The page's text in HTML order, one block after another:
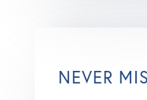
NEVER